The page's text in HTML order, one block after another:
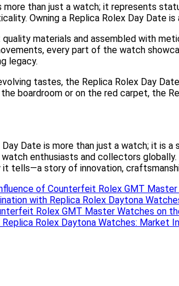
more than just a watch; it represents
Owning a Replica Rolex Day Date
materials and assembled with
every part of the watch
legacy.
tastes, the Replica Rolex Day
boardroom or on the red carpet, the
Day Date is more than just a watch; it is
enthusiasts and collectors
tells—a story of innovation,
of Counterfeit Rolex GMT
with Replica Rolex Daytona
Rolex GMT Master Watches on
Rolex Daytona Watches: Market